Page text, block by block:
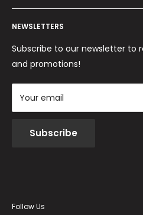
Ordini per Centri Estetici
Payment methods
Returns and Refunds
Privacy Policy
Cookie Policy
Terms and conditions
NEWSLETTERS
Subscribe to our newsletter to
and promotions!
Your email
Subscribe
Follow Us